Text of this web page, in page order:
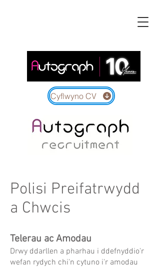
Cyflwyno CV
Polisi Preifatrwydd
a Chwcis
Telerau ac Amodau
Drwy ddarllen a pharhau i ddefnyddio'r
wefan rydych chi'n cytuno i'r amodau